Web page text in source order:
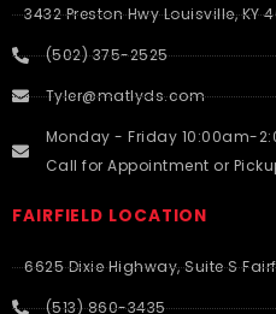
3432 Preston Hwy Louisville, KY
(502) 375-2525
Tyler@matlyds.com
Monday - Friday 10:00am-
Call for Appointment or
FAIRFIELD LOCATION
6625 Dixie Highway, Suite S
(513) 860-3435